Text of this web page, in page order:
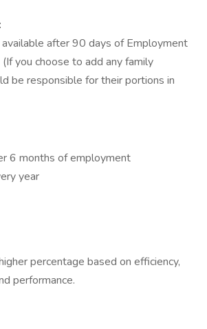
available after 90 days of Employment
you choose to add any family
be responsible for their portions in
6 months of employment
year
percentage based on efficiency,
performance.